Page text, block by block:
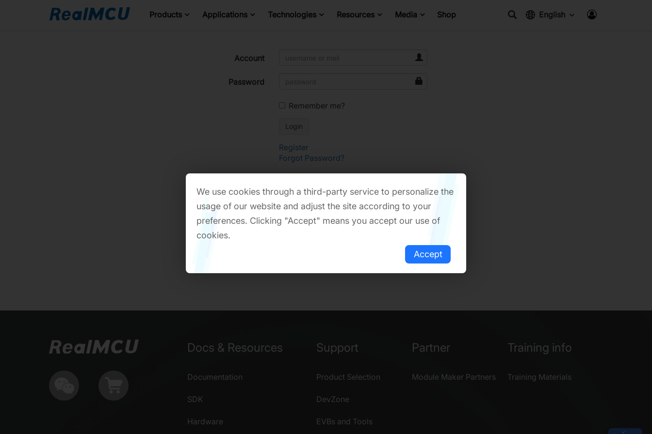
Products Applications Technologies Resources Media Shop English
Account
Password
Remember me?
Register
Forgot Password?
Docs & Resources
Documentation
SDK
Hardware
Support
Product Selection
DevZone
EVBs and Tools
Partner
Module Maker Partners
Training info
Training Materials
We use cookies through a third-party service to personalize the
usage of our website and adjust the site according to your
preferences. Clicking "Accept" means you accept our use of
cookies.
Accept